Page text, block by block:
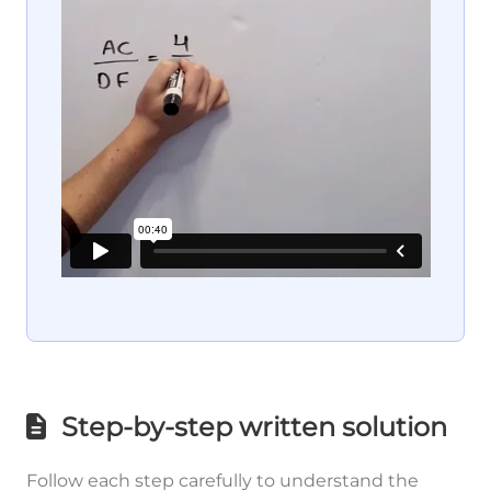
Step-by-step written solution
Follow each step carefully to understand the